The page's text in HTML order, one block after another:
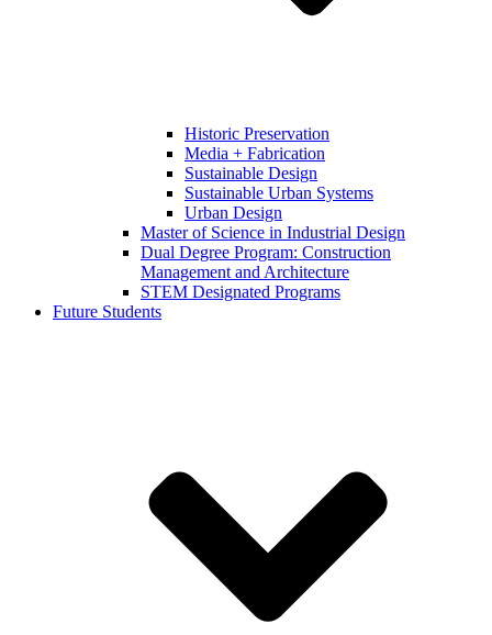
Historic Preservation
Media + Fabrication
Sustainable Design
Sustainable Urban Systems
Urban Design
Master of Science in Industrial Design
Dual Degree Program: Construction
Management and Architecture
STEM Designated Programs
Future Students